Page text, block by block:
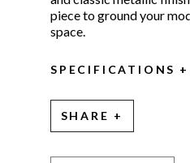
piece to ground your
space.
SPECIFICATIONS
SHARE